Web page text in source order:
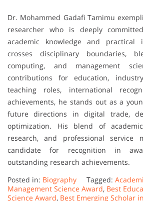
Dr. Mohammed Gadafi Tamimu
researcher who is deeply
academic knowledge and practical
crosses disciplinary boundaries,
computing, and management
contributions for education,
teaching roles, international
achievements, he stands out as a
future directions in digital trade,
optimization. His blend of
research, and professional service
candidate for recognition in
outstanding research achievements.
Posted in: Biography Tagged:
Management Science Award, Best
Science Award, Best Emerging Scholar